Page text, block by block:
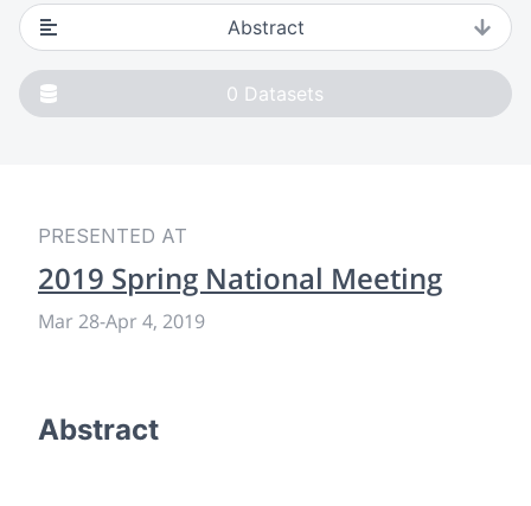
Abstract
0 Datasets
PRESENTED AT
2019 Spring National Meeting
Mar 28-Apr 4, 2019
Abstract